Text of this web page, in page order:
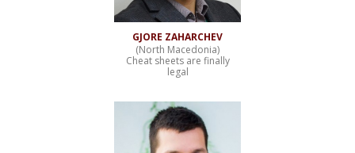
GJORE ZAHARCHEV
(North Macedonia)
Cheat sheets are finally
legal